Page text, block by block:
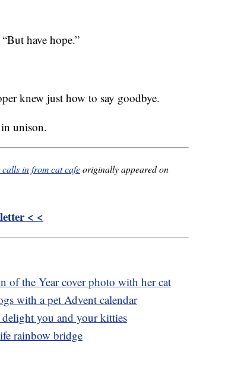
have hope.”
knew just how to say goodbye.
unison.
in from cat cafeoriginally appeared on
< <
of the Year cover photo with her cat
with a pet Advent calendar
delight you and your kitties
rainbow bridge